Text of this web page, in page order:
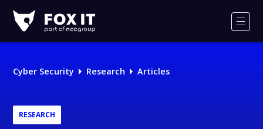
IT
Logo
Cyber Security Research Articles
RESEARCH